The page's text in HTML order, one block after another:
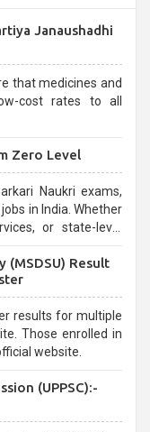
Janaushadhi
that medicines and
cost rates to all
Zero Level
Naukri exams,
in India. Whether
level
for aspirants.
(MSDSU) Result
results for multiple
Those enrolled in
website.
(UPPSC):-